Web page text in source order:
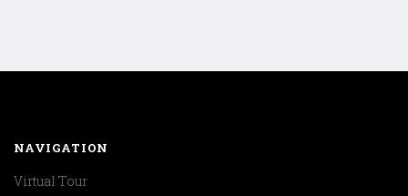
NAVIGATION
Virtual Tour